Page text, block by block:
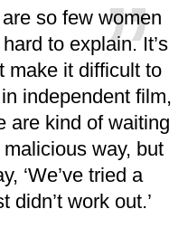
so few women
to explain. It’s
make it difficult to
independent film,
are kind of waiting
way, but
‘We’ve tried a
didn’t work out.’